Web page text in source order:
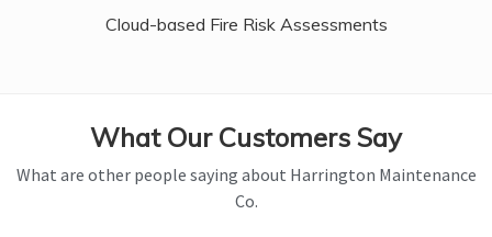
Cloud-based Fire Risk Assessments
What Our Customers Say
What are other people saying about Harrington Maintenance
Co.